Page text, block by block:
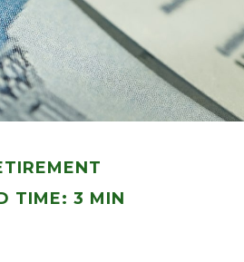
TIME: 3 MIN